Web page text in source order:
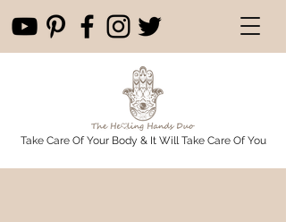
Take Care Of Your Body & It Will Take Care Of You